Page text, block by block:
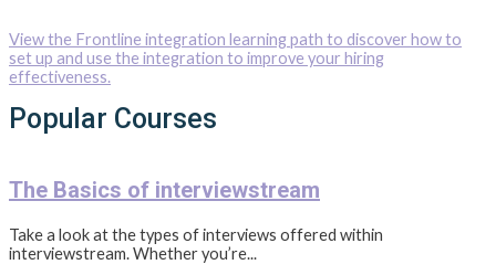
View the Frontline integration learning path to discover how to
set up and use the integration to improve your hiring
effectiveness.
Popular Courses
The Basics of interviewstream
Take a look at the types of interviews offered within
interviewstream. Whether you’re...